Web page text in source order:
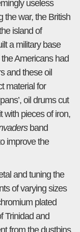
useless
the war, the British
island of
a military base
Americans had
and these oil
material for
oil drums cut
with pieces of iron,
band
improve the
and tuning the
of varying sizes
plated
Trinidad and
from the dustbins